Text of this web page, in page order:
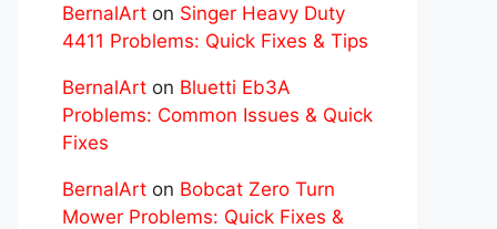
BernalArt on Singer Heavy Duty
4411 Problems: Quick Fixes & Tips
BernalArt on Bluetti Eb3A
Problems: Common Issues & Quick
Fixes
BernalArt on Bobcat Zero Turn
Mower Problems: Quick Fixes &